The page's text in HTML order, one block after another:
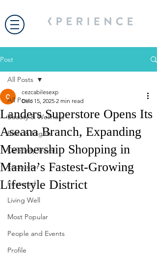
Post
All Posts
Beauty & Wellness
Bites & Flights
Celebrity Travel
Encounter
Featured
Living Well
Most Popular
People and Events
Profile
All Posts
Landers Superstore Opens Its
Aseana Branch, Expanding
Membership Shopping in
Manila’s Fastest-Growing
Lifestyle District
cezcabilesexp
Dec 15, 2025 2 min read